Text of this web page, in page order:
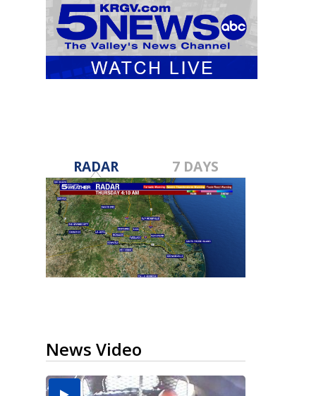
RADAR 7 DAYS
News Video